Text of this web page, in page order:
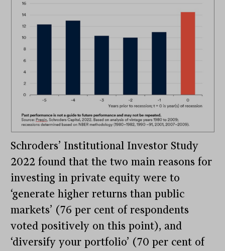
Schroders’ Institutional Investor Study
2022 found that the two main reasons for
investing in private equity were to
‘generate higher returns than public
markets’ (76 per cent of respondents
voted positively on this point), and
‘diversify your portfolio’ (70 per cent of